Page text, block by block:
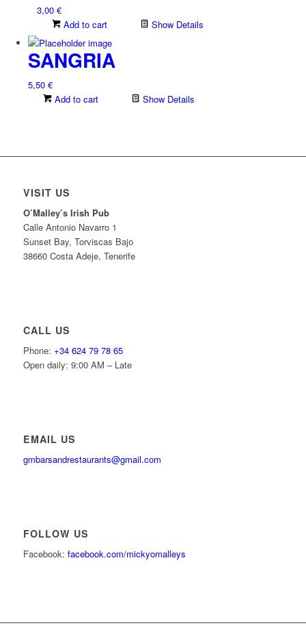
3,00 €
Add to cart
Show Details
SANGRIA
5,50 €
Add to cart
Show Details
VISIT US
O’Malley’s Irish Pub
Calle Antonio Navarro 1
Sunset Bay, Torviscas Bajo
38660 Costa Adeje, Tenerife
CALL US
Phone: +34 624 79 78 65
Open daily: 9:00 AM – Late
EMAIL US
gmbarsandrestaurants@gmail.com
FOLLOW US
Facebook: facebook.com/mickyomalleys